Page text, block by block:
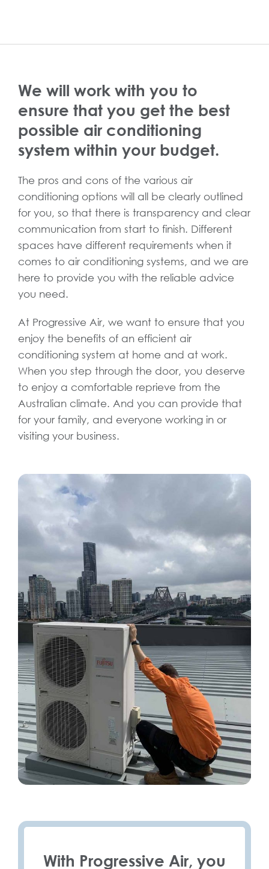
We will work with you to
ensure that you get the best
possible air conditioning
system within your budget.
The pros and cons of the various air
conditioning options will all be clearly outlined
for you, so that there is transparency and clear
communication from start to finish. Different
spaces have different requirements when it
comes to air conditioning systems, and we are
here to provide you with the reliable advice
you need.
At Progressive Air, we want to ensure that you
enjoy the benefits of an efficient air
conditioning system at home and at work.
When you step through the door, you deserve
to enjoy a comfortable reprieve from the
Australian climate. And you can provide that
for your family, and everyone working in or
visiting your business.
With Progressive Air, you